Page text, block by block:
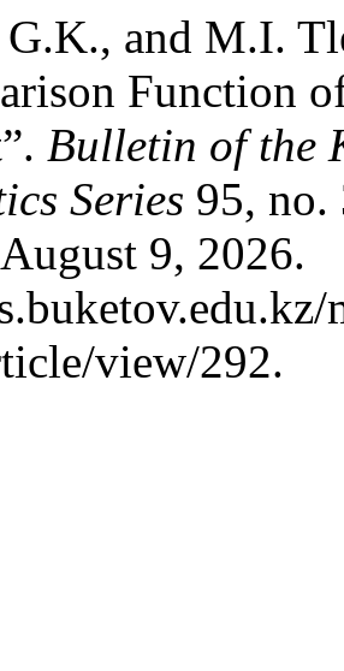
and M.I.
Function
Bulletin of the
Series 95, no.
9, 2026.
view/292.